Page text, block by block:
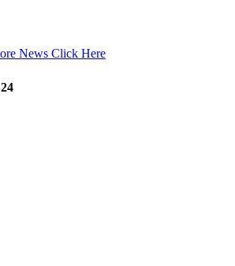
News Click Here